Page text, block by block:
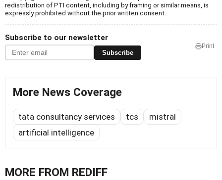
redistribution of PTI content, including by framing or similar means, is
expressly prohibited without the prior written consent.
Subscribe to our newsletter
Subscribe
Print
More News Coverage
tata consultancy services tcs
mistral
artificial intelligence
MORE FROM REDIFF